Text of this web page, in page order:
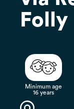
Folly
Minimum age
16 years